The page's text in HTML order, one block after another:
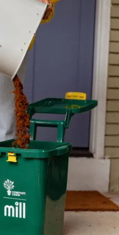
anything — even bones and
into nutrient-rich grounds.